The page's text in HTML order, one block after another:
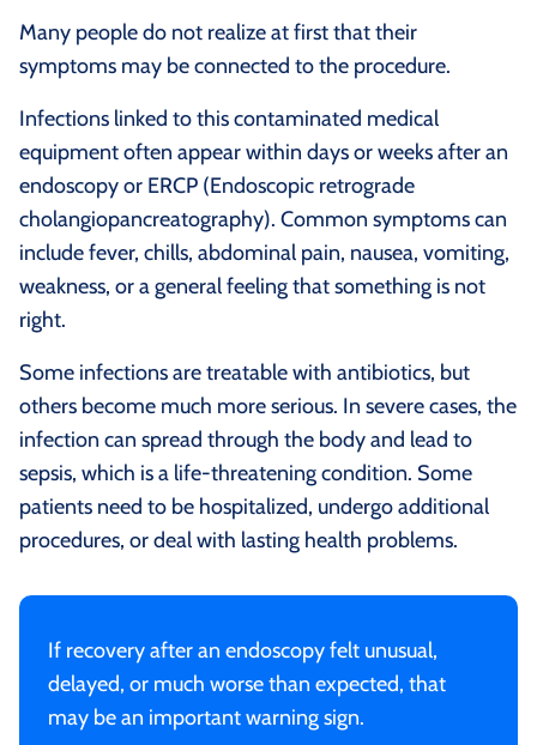
Many people do not realize at first that their
symptoms may be connected to the procedure.
Infections linked to this contaminated medical
equipment often appear within days or weeks after an
endoscopy or ERCP (Endoscopic retrograde
cholangiopancreatography). Common symptoms can
include fever, chills, abdominal pain, nausea, vomiting,
weakness, or a general feeling that something is not
right.
Some infections are treatable with antibiotics, but
others become much more serious. In severe cases, the
infection can spread through the body and lead to
sepsis, which is a life-threatening condition. Some
patients need to be hospitalized, undergo additional
procedures, or deal with lasting health problems.
If recovery after an endoscopy felt unusual,
delayed, or much worse than expected, that
may be an important warning sign.